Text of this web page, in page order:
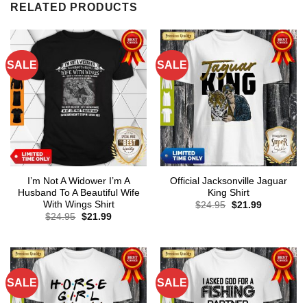
RELATED PRODUCTS
SALE
I’m Not A Widower I’m A
Husband To A Beautiful Wife
With Wings Shirt
$24.95 Original
$21.99Current
SALE
Official Jacksonville Jaguar
King Shirt
$24.95 Original
$21.99Current
SALE SALE